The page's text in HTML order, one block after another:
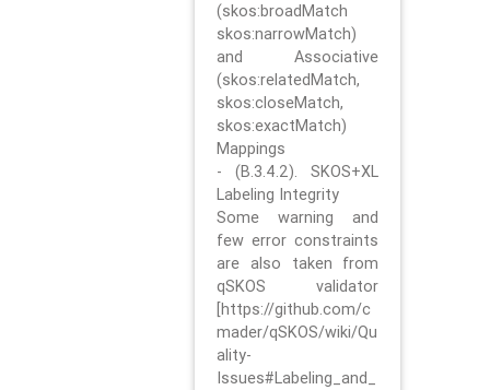
(skos:broadMatch
skos:narrowMatch)
and Associative
(skos:relatedMatch,
skos:closeMatch,
skos:exactMatch)
Mappings
- (B.3.4.2). SKOS+XL
Labeling Integrity
Some warning and
few error constraints
are also taken from
qSKOS validator
[https://github.com/c
mader/qSKOS/wiki/Qu
ality-
Issues#Labeling_and_